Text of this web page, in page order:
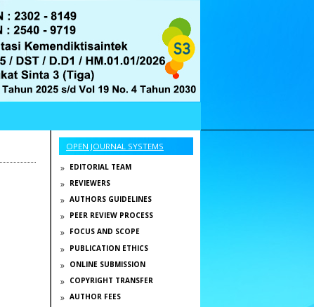
OPEN JOURNAL SYSTEMS
EDITORIAL TEAM
REVIEWERS
AUTHORS GUIDELINES
PEER REVIEW PROCESS
FOCUS AND SCOPE
PUBLICATION ETHICS
ONLINE SUBMISSION
COPYRIGHT TRANSFER
AUTHOR FEES